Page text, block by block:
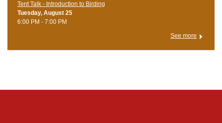
Tent Talk - Introduction to Birding
Tuesday, August 25
6:00 PM - 7:00 PM
See more